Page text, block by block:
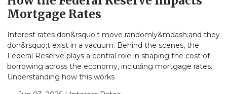
Mortgage Rates
Interest rates don&rsquo;t move randomly&mdash;and they
don&rsquo;t exist in a vacuum. Behind the scenes, the
Federal Reserve plays a central role in shaping the cost of
borrowing across the economy, including mortgage rates.
Understanding how this works